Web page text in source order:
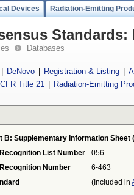
Devices Radiation-Emitting
Standards:
Databases
DeNovo Registration & Listing
CFR Title 21
Radiation-Emitting
B: Supplementary Information Sheet
List Number
056
Number
6-463
(Included in